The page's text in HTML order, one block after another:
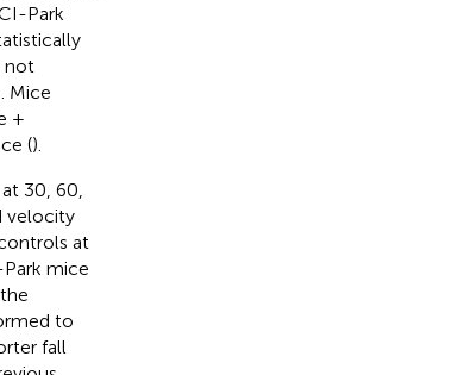
Park
not
Mice
+
().
30, 60,
velocity
at
mice
to
fall